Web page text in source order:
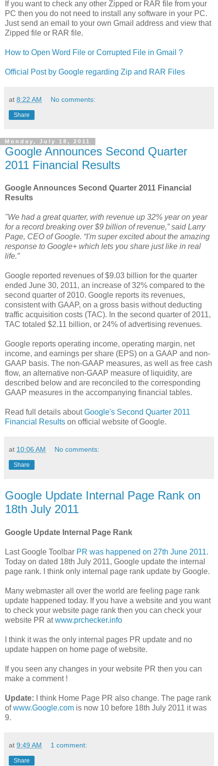
If you want to check any other Zipped or RAR file from your
PC then you do not need to install any software in your PC.
Just send an email to your own Gmail address and view that
Zipped file or RAR file.
How to Open Word File or Corrupted File in Gmail ?
Official Post by Google regarding Zip and RAR Files
at 8:22 AM No comments:
Share
Monday, July 18, 2011
Google Announces Second Quarter
2011 Financial Results
Google Announces Second Quarter 2011 Financial
Results
"We had a great quarter, with revenue up 32% year on year
for a record breaking over $9 billion of revenue,” said Larry
Page, CEO of Google. “I'm super excited about the amazing
response to Google+ which lets you share just like in real
life.”
Google reported revenues of $9.03 billion for the quarter
ended June 30, 2011, an increase of 32% compared to the
second quarter of 2010. Google reports its revenues,
consistent with GAAP, on a gross basis without deducting
traffic acquisition costs (TAC). In the second quarter of 2011,
TAC totaled $2.11 billion, or 24% of advertising revenues.
Google reports operating income, operating margin, net
income, and earnings per share (EPS) on a GAAP and non-
GAAP basis. The non-GAAP measures, as well as free cash
flow, an alternative non-GAAP measure of liquidity, are
described below and are reconciled to the corresponding
GAAP measures in the accompanying financial tables.
Read full details aboutGoogle's Second Quarter 2011
Financial Results on official website of Google.
at 10:06 AM No comments:
Share
Google Update Internal Page Rank on
18th July 2011
Google Update Internal Page Rank
Last Google Toolbar PR was happened on 27th June 2011.
Today on dated 18th July 2011, Google update the internal
page rank. I think only internal page rank update by Google.
Many webmaster all over the world are feeling page rank
update happened today. If you have a website and you want
to check your website page rank then you can check your
website PR atwww.prchecker.info
I think it was the only internal pages PR update and no
update happen on home page of website.
If you seen any changes in your website PR then you can
make a comment !
Update:
I think Home Page PR also change. The page rank
ofwww.Google.com is now 10 before 18th July 2011 it was
9.
at 9:49 AM 1 comment:
Share